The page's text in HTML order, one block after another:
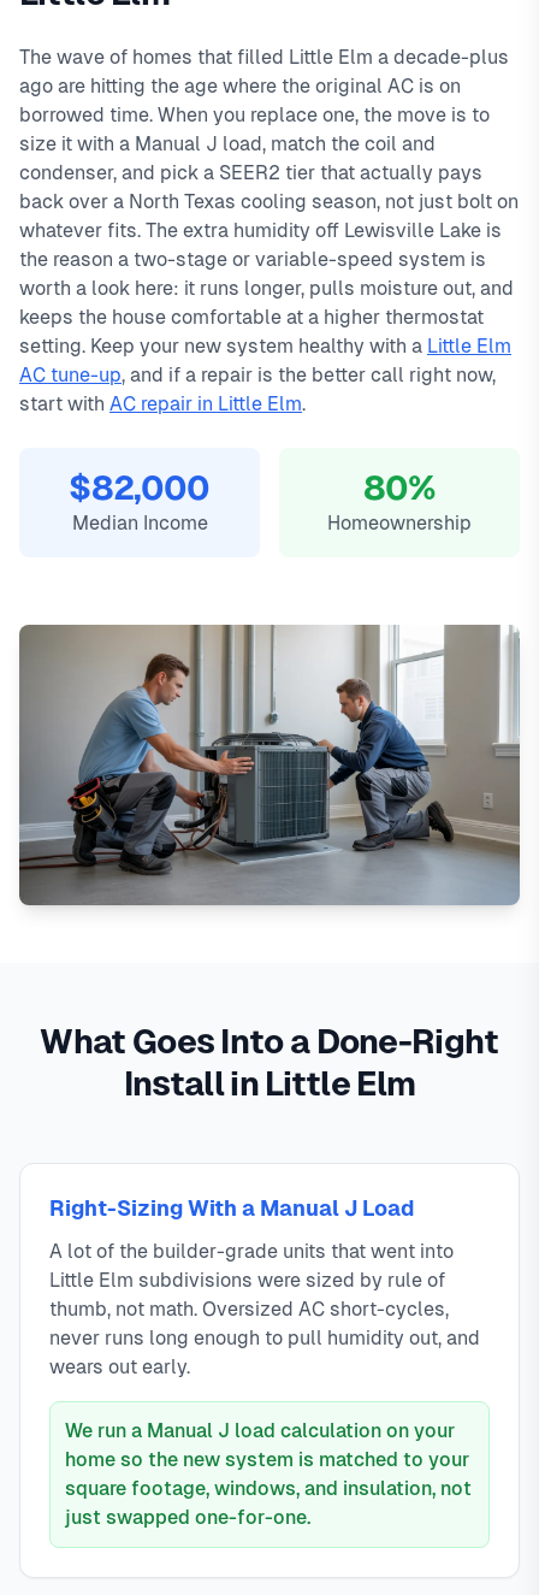
hour emergency response service available.
Local Little Elm technicians
Same-day service available
90-day warranty on repairs
24/7 emergency response
emergency calls. Our local technicians are familiar with
Little Elm's housing styles, common HVAC issues, and
permit requirements.
The wave of homes that filled Little Elm a decade-plus
ago are hitting the age where the original AC is on
borrowed time. When you replace one, the move is to
size it with a Manual J load, match the coil and
condenser, and pick a SEER2 tier that actually pays
back over a North Texas cooling season, not just bolt on
whatever fits. The extra humidity off Lewisville Lake is
the reason a two-stage or variable-speed system is
worth a look here: it runs longer, pulls moisture out, and
keeps the house comfortable at a higher thermostat
setting. Keep your new system healthy with a Little Elm
AC tune-up, and if a repair is the better call right now,
start with AC repair in Little Elm.
$82,000
Median Income
80%
Homeownership
What Goes Into a Done-Right
Install in Little Elm
Right-Sizing With a Manual J Load
A lot of the builder-grade units that went into
Little Elm subdivisions were sized by rule of
thumb, not math. Oversized AC short-cycles,
never runs long enough to pull humidity out, and
wears out early.
We run a Manual J load calculation on your
home so the new system is matched to your
square footage, windows, and insulation, not
just swapped one-for-one.